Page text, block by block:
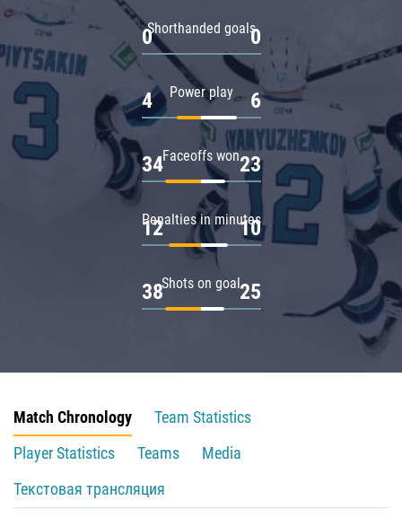
Shorthanded goals
0 0
Power play
4 6
Faceoffs won
34 23
Penalties in minutes
12 10
Shots on goal
38 25
Match Chronology
Team Statistics
Player Statistics
Teams
Media
Текстовая трансляция